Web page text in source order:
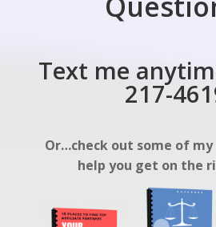
Text me
217-
Or…check out some of
help you get on the